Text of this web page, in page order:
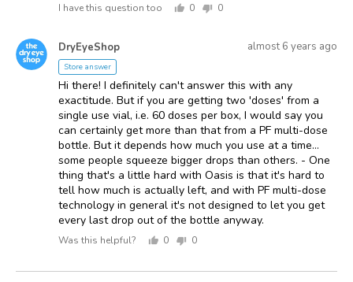
I have this question too
0
0
D DryEyeShopAnswered
Answered
almost 6 years ago
Store answer
Hi there! I definitely can't answer this with any
exactitude. But if you are getting two 'doses' from a
single use vial, i.e. 60 doses per box, I would say you
can certainly get more than that from a PF multi-dose
bottle. But it depends how much you use at a time...
some people squeeze bigger drops than others. - One
thing that's a little hard with Oasis is that it's hard to
tell how much is actually left, and with PF multi-dose
technology in general it's not designed to let you get
every last drop out of the bottle anyway.
Was this helpful?
0
0